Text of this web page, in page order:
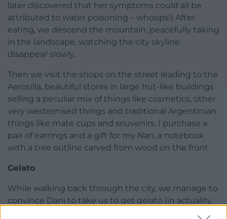
later discovered that her symptoms could all be
attributed to water poisoning – whoops!) After
eating, we descend the mountain, peacefully taking
in the landscape, watching the city skyline
disappear slowly.
Then we visit the shops on the street leading to the
Aerosilla, beautiful stores in large hut-like buildings
selling a peculiar mix of things like cosmetics, other
very westernised things and traditional Argentinian
things like mate cups and souvenirs. I purchase a
pair of earrings and a gift for my Nan, a notebook
with a tree outline carved from wood on the front.
Gelato
While walking back through the city, we manage to
convince Dani to take us to get gelato (in actuality,